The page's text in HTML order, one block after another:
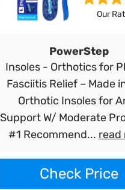
Our
PowerStep
Insoles - Orthotics for
Fasciitis Relief – Made
Orthotic Insoles for
Support W/ Moderate
#1 Recommend... read
Check Price